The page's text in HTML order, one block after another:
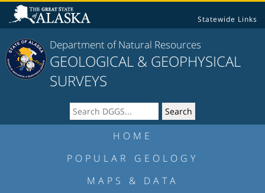
Statewide Links
Department of Natural Resources
GEOLOGICAL & GEOPHYSICAL
SURVEYS
HOME
POPULAR GEOLOGY
MAPS & DATA